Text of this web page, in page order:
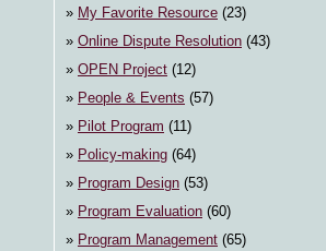
My Favorite Resource (23)
Online Dispute Resolution (43)
OPEN Project (12)
People & Events (57)
Pilot Program (11)
Policy-making (64)
Program Design (53)
Program Evaluation (60)
Program Management (65)